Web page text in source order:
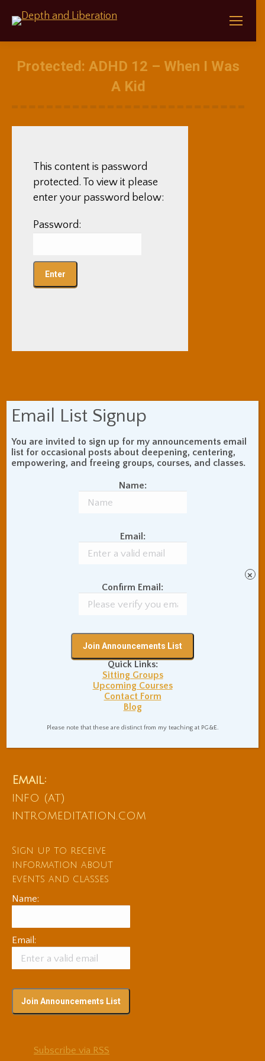
Protected: ADHD 12 – When I Was
A Kid
This content is password
protected. To view it please
enter your password below:
Password:
Phone:
Email:
info (at)
intromeditation.com
Sign up to receive
information about
events and classes
Name:
Email:
Subscribe via RSS
Email List Signup
You are invited to sign up for my announcements email
list for occasional posts about deepening, centering,
empowering, and freeing groups, courses, and classes.
Name:
Email:
Confirm Email:
Quick Links:
Sitting Groups
Upcoming Courses
Contact Form
Blog
Please note that these are distinct from my teaching at PG&E.
×